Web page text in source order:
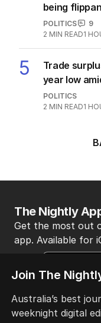
being
POLITICS
9
2 MIN READ1
5
Trade
year low
POLITICS
2 MIN READ1
The Nightly
Get the most out
app. Available for
Join The
Australia’s best
weeknight digital